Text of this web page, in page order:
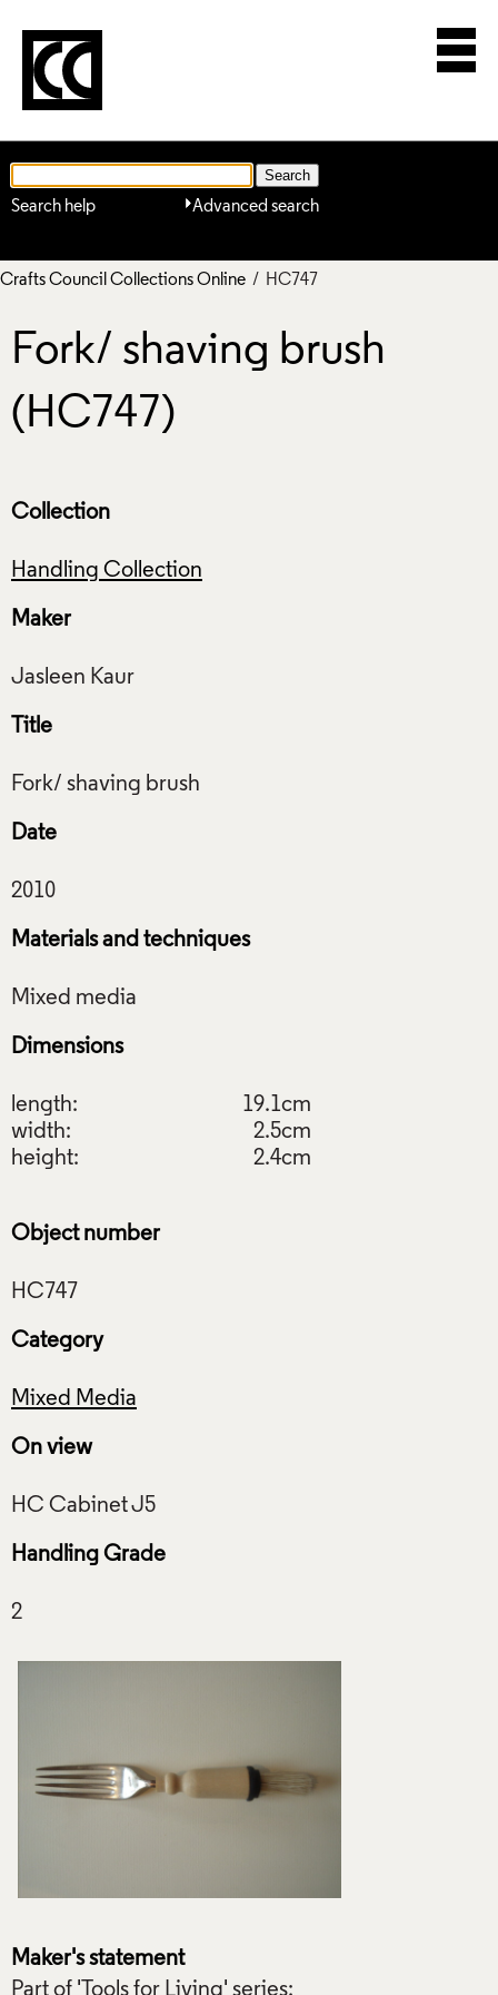
Advanced search
Search help
Crafts Council Collections Online / HC747
Fork/ shaving brush
(HC747)
Collection
Handling Collection
Maker
Title
Date
Materials and techniques
Dimensions
length:
19.1cm
width:
2.5cm
height:
2.4cm
Object number
Category
Mixed Media
On view
Handling Grade
Maker's statement